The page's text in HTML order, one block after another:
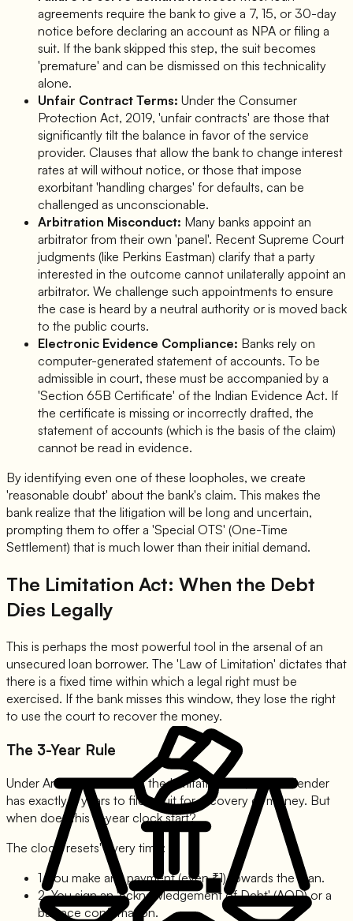
agreements require the bank to give a 7, 15, or 30-day
notice before declaring an account as NPA or filing a
suit. If the bank skipped this step, the suit becomes
'premature' and can be dismissed on this technicality
alone.
Unfair Contract Terms: Under the Consumer
Protection Act, 2019, 'unfair contracts' are those that
significantly tilt the balance in favor of the service
provider. Clauses that allow the bank to change interest
rates at will without notice, or those that impose
exorbitant 'handling charges' for defaults, can be
challenged as unconscionable.
Arbitration Misconduct: Many banks appoint an
arbitrator from their own 'panel'. Recent Supreme Court
judgments (like Perkins Eastman) clarify that a party
interested in the outcome cannot unilaterally appoint an
arbitrator. We challenge such appointments to ensure
the case is heard by a neutral authority or is moved back
to the public courts.
Electronic Evidence Compliance: Banks rely on
computer-generated statement of accounts. To be
admissible in court, these must be accompanied by a
'Section 65B Certificate' of the Indian Evidence Act. If
the certificate is missing or incorrectly drafted, the
statement of accounts (which is the basis of the claim)
cannot be read in evidence.
By identifying even one of these loopholes, we create
'reasonable doubt' about the bank's claim. This makes the
bank realize that the litigation will be long and uncertain,
prompting them to offer a 'Special OTS' (One-Time
Settlement) that is much lower than their initial demand.
The Limitation Act: When the Debt
Dies Legally
This is perhaps the most powerful tool in the arsenal of an
unsecured loan borrower. The 'Law of Limitation' dictates that
there is a fixed time within which a legal right must be
exercised. If the bank misses this window, they lose the right
to use the court to recover the money.
The 3-Year Rule
Under Article 19 and 21 of the Limitation Act, 1963, a lender
has exactly 3 years to file a suit for recovery of money. But
when does this 3-year clock start?
The clock 'resets' every time:
1. You make any payment (even ₹1) towards the loan.
2. You sign an 'Acknowledgement of Debt' (AOD) or a
balance confirmation.